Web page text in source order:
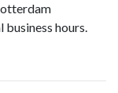
hours.